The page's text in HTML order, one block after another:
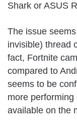
Shark or ASUS
The issue
invisible) thread
fact, Fortnite
compared to
seems to be
more
available on the